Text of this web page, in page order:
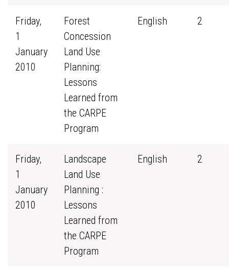
Friday,
1
January
2010
Forest
Concession
Land Use
Planning:
Lessons
Learned from
the CARPE
Program
English 2
Friday,
1
January
2010
Landscape
Land Use
Planning :
Lessons
Learned from
the CARPE
Program
English 2